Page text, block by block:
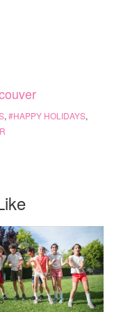
, HAPPY HOLIDAYS,